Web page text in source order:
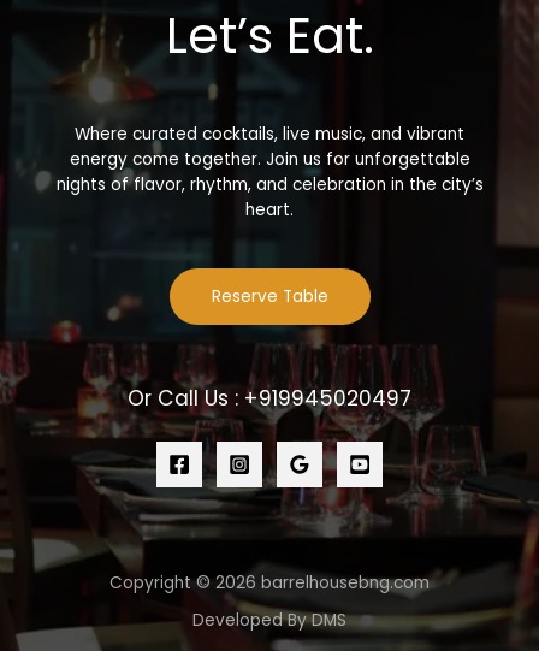
Let’s Eat.
Where curated cocktails, live music, and vibrant
energy come together. Join us for unforgettable
nights of flavor, rhythm, and celebration in the city’s
heart.
Reserve Table
Or Call Us : +919945020497
Copyright © 2026 barrelhousebng.com
Developed By DMS